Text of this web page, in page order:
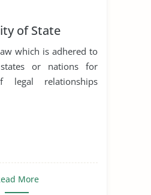
of State
which is adhered to
or nations for
legal relationships
More